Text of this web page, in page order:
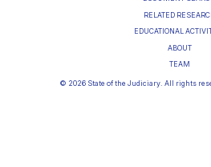
RELATED
EDUCATIONAL
ABOUT
TEAM
© 2026 State of the Judiciary. All rights